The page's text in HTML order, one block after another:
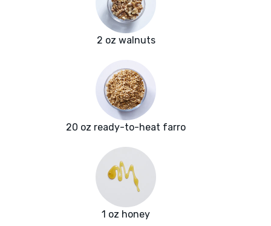
2 oz walnuts
20 oz ready-to-heat farro
1 oz honey